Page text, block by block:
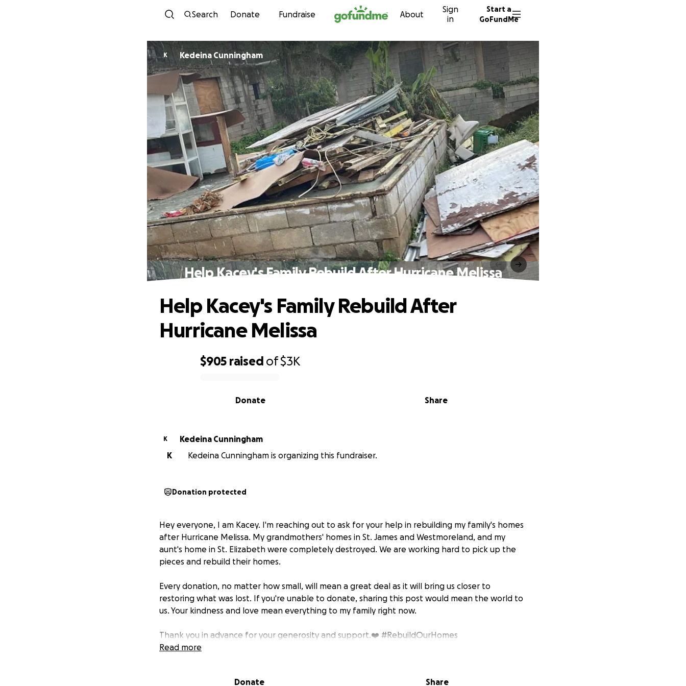
Skip to content
Search Donate Fundraise About
Sign
in
Start a
GoFundMe
K Kedeina Cunningham
Help Kacey's Family Rebuild After Hurricane Melissa
$905 raised of$3K
Share
Donate
Help Kacey's Family Rebuild After
Hurricane Melissa
K
Kedeina Cunningham
K
Kedeina Cunningham is organizing this fundraiser.
Donation protected
Hey everyone, I am Kacey. I'm reaching out to ask for your help in rebuilding my family's homes
after Hurricane Melissa. My grandmothers' homes in St. James and Westmoreland, and my
aunt's home in St. Elizabeth were completely destroyed. We are working hard to pick up the
pieces and rebuild their homes.
Every donation, no matter how small, will mean a great deal as it will bring us closer to
restoring what was lost. If you're unable to donate, sharing this post would mean the world to
us. Your kindness and love mean everything to my family right now.
Thank you in advance for your generosity and support.❤️ #RebuildOurHomes
#HurricaneMelissaRelief
Read more
Donate Share